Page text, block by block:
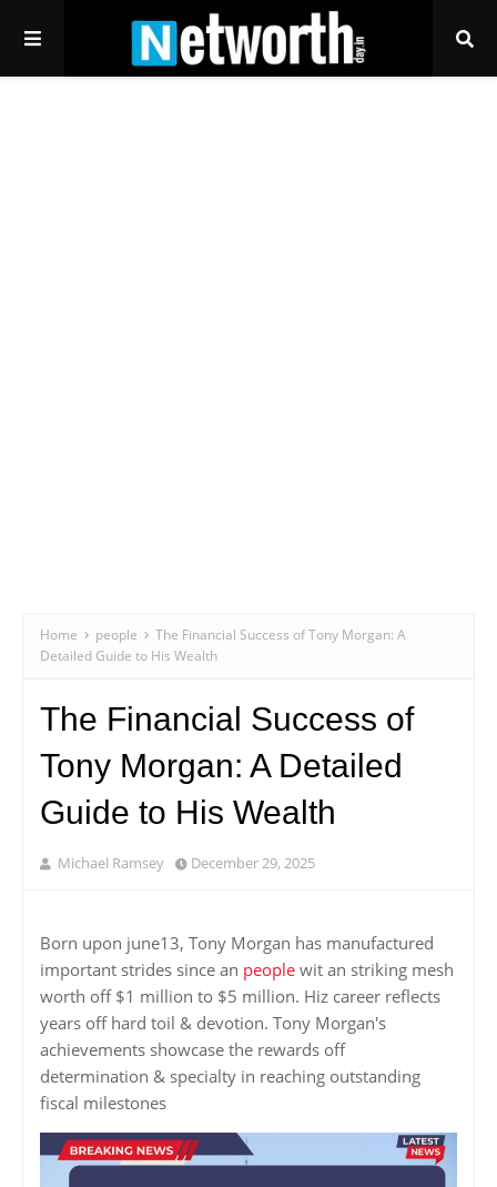
Home people
The Financial Success of Tony Morgan: A
Detailed Guide to His Wealth
The Financial Success of
Tony Morgan: A Detailed
Guide to His Wealth
Michael Ramsey December 29, 2025
Born upon june13, Tony Morgan has manufactured
important strides since an people wit an striking mesh
worth off $1 million to $5 million. Hiz career reflects
years off hard toil & devotion. Tony Morgan's
achievements showcase the rewards off
determination & specialty in reaching outstanding
fiscal milestones